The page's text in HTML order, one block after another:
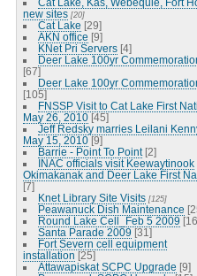
new sites [20]
Cat Lake [29]
AKN office [9]
KNet Pri Servers [4]
Deer Lake 100yr
[67]
Deer Lake 100yr
[105]
FNSSP Visit to Cat Lake First
May 26, 2010 [45]
Jeff Redsky marries Leilani
May 15, 2010 [9]
Barrie - Point To Point [2]
INAC officials visit Keewaytinook
Okimakanak and Deer Lake First
[7]
Knet Library Site Visits [125]
Peawanuck Dish Maintenance
Round Lake Cell_Feb 5 2009
Santa Parade 2009 [31]
Fort Severn cell equipment
installation [25]
Attawapiskat SCPC Upgrade [9]